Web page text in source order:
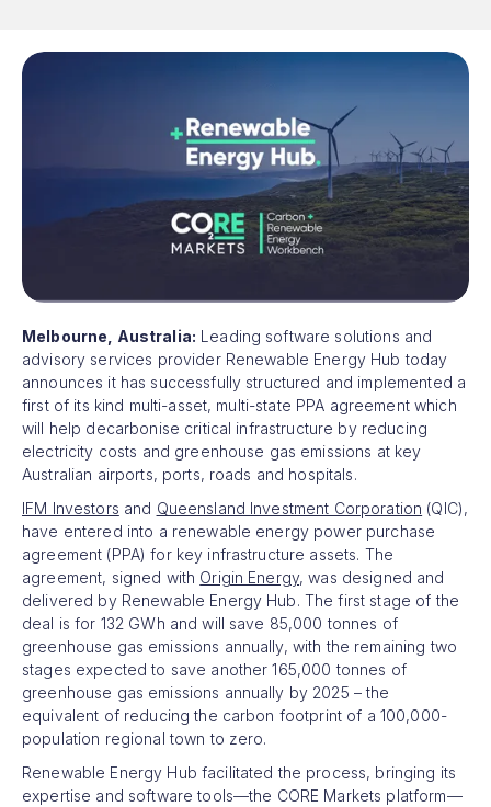
Melbourne, Australia: Leading software solutions and
advisory services provider Renewable Energy Hub today
announces it has successfully structured and implemented a
first of its kind multi-asset, multi-state PPA agreement which
will help decarbonise critical infrastructure by reducing
electricity costs and greenhouse gas emissions at key
Australian airports, ports, roads and hospitals.
IFM Investors and Queensland Investment Corporation (QIC),
have entered into a renewable energy power purchase
agreement (PPA) for key infrastructure assets. The
agreement, signed with Origin Energy, was designed and
delivered by Renewable Energy Hub. The first stage of the
deal is for 132 GWh and will save 85,000 tonnes of
greenhouse gas emissions annually, with the remaining two
stages expected to save another 165,000 tonnes of
greenhouse gas emissions annually by 2025 – the
equivalent of reducing the carbon footprint of a 100,000-
population regional town to zero.
Renewable Energy Hub facilitated the process, bringing its
expertise and software tools—the CORE Markets platform—